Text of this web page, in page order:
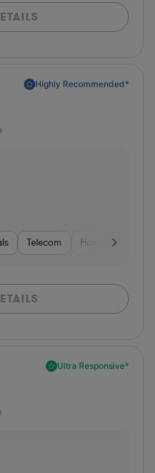
Highly Recommended*
Telecom Hospitality &
Ultra Responsive*